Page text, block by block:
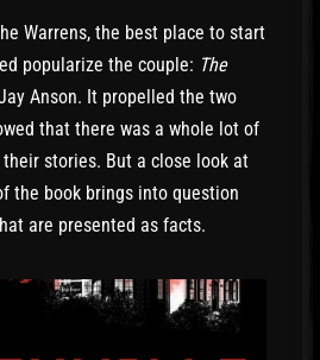
Warrens, the best place to start
popularize the couple: The
Anson. It propelled the two
that there was a whole lot of
stories. But a close look at
the book brings into question
are presented as facts.